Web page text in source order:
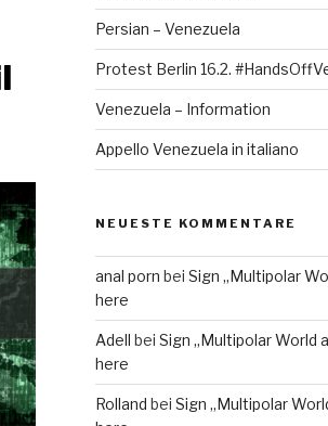
Persian – Venezuela
Protest Berlin 16.2.
Venezuela – Information
Appello Venezuela in italiano
NEUESTE KOMMENTARE
anal porn bei Sign „Multipolar
here
Adell bei Sign „Multipolar World
here
Rolland bei Sign „Multipolar